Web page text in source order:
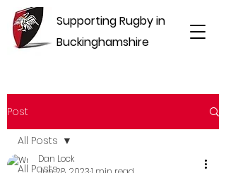
Supporting Rugby in
Buckinghamshire
Post
All Posts
All Posts
Dan Lock